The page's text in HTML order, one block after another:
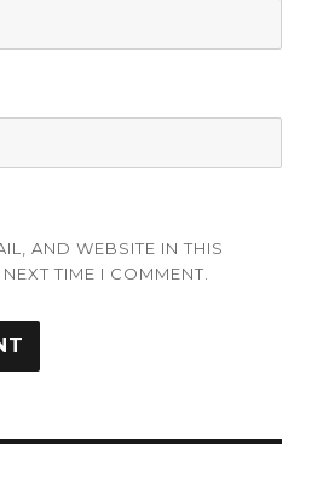
AND WEBSITE IN THIS
TIME I COMMENT.